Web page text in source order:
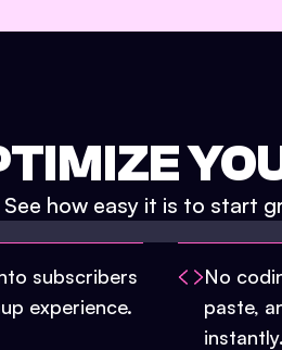
See how easy it is to start
subscribers
experience.
No
paste,
instantly.